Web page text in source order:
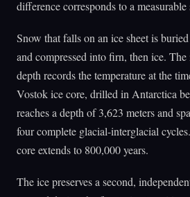
difference corresponds to a measurable
Snow that falls on an ice sheet is
and compressed into firn, then ice. The
depth records the temperature at the
Vostok ice core, drilled in Antarctica
reaches a depth of 3,623 meters and
four complete glacial-interglacial
core extends to 800,000 years.
The ice preserves a second,